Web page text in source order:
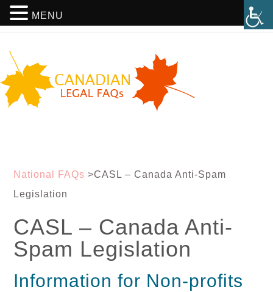
National FAQs >CASL – Canada Anti-Spam
Legislation
CASL – Canada Anti-
Spam Legislation
Information for Non-profits
MENU